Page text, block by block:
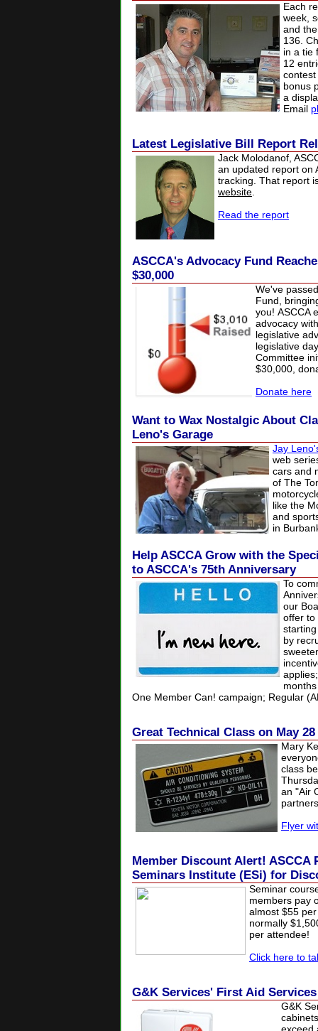
Each
week,
and
136.
in a tie
12
bonus
a
Email
Latest Legislative Bill Report
Jack Molodanof,
an updated report on
tracking. That report
website
Read the report
ASCCA's Advocacy Fund
$30,000
We've
Fund,
you! ASCCA
advocacy
legislative
legislative
Committee
$30,000,
Donate here
Want to Wax Nostalgic About
Leno's Garage
Jay
web
cars and
of The
like the
and
in
Help ASCCA Grow with the
to ASCCA's 75th Anniversary
To
our
offer
by
One Member Can! campaign; Regular
Great Technical Class on May
Mary
class
an "Air
Flyer
Member Discount Alert!
Seminars Institute (ESi) for
Seminar
members pay
almost $55
normally
per attendee!
Click here to
G&K Services' First Aid
G&K